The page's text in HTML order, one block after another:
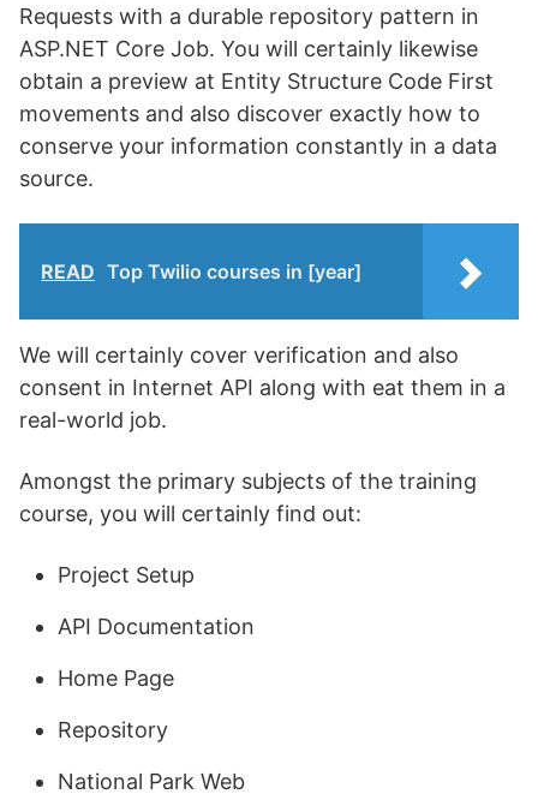
Requests with a durable repository pattern in
ASP.NET Core Job. You will certainly likewise
obtain a preview at Entity Structure Code First
movements and also discover exactly how to
conserve your information constantly in a data
source.
READ Top Twilio courses in [year]
We will certainly cover verification and also
consent in Internet API along with eat them in a
real-world job.
Amongst the primary subjects of the training
course, you will certainly find out:
Project Setup
API Documentation
Home Page
Repository
National Park Web